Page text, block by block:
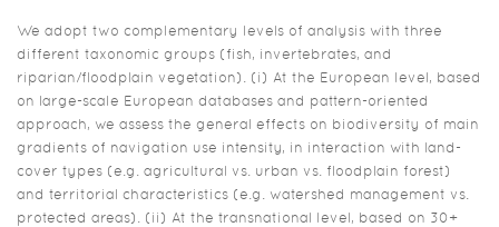
We adopt two complementary levels of analysis with three
different taxonomic groups (fish, invertebrates, and
riparian/floodplain vegetation). (i) At the European level, based
on large-scale European databases and pattern-oriented
approach, we assess the general effects on biodiversity of main
gradients of navigation use intensity, in interaction with land-
cover types (e.g. agricultural vs. urban vs. floodplain forest)
and territorial characteristics (e.g. watershed management vs.
protected areas). (ii) At the transnational level, based on 30+